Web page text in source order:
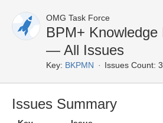
OMG Task Force
BPM+
— All Issues
Key: BKPMN Issues Count:
Issues Summary